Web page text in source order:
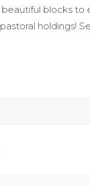
blocks to
holdings!